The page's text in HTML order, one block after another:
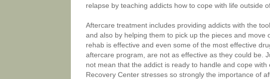
relapse by teaching addicts how to cope with life outside
Aftercare treatment includes providing addicts with the
and also by helping them to pick up the pieces and
rehab is effective and even some of the most effective
aftercare program, are not as effective as they could be.
not mean that the addict is ready to handle and cope
Recovery Center stresses so strongly the importance of